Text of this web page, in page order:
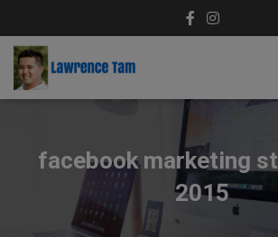
facebook marketing
2015